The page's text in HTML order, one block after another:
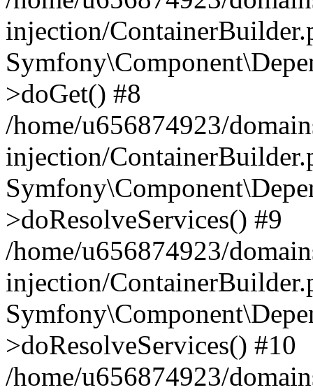
injection/
>doGet() #8
/home/u656874923/
injection/
>doResolveServices() #9
/home/u656874923/
injection/
>doResolveServices() #10
/home/u656874923/